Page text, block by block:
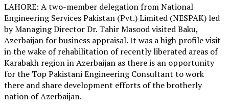
LAHORE: A two-member delegation from National
Engineering Services Pakistan (Pvt.) Limited (NESPAK) led
by Managing Director Dr. Tahir Masood visited Baku,
Azerbaijan for business appraisal. It was a high profile visit
in the wake of rehabilitation of recently liberated areas of
Karabakh region in Azerbaijan as there is an opportunity
for the Top Pakistani Engineering Consultant to work
there and share development efforts of the brotherly
nation of Azerbaijan.